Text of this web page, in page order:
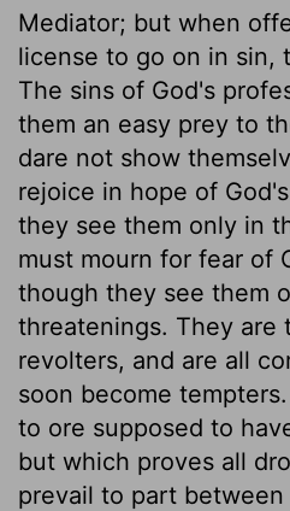
Mediator; but when
license to go on in sin,
The sins of God's
them an easy prey to
dare not show
rejoice in hope of
they see them only in
must mourn for fear of
though they see them
threatenings. They are
revolters, and are all
soon become
to ore supposed to
but which proves all
prevail to part